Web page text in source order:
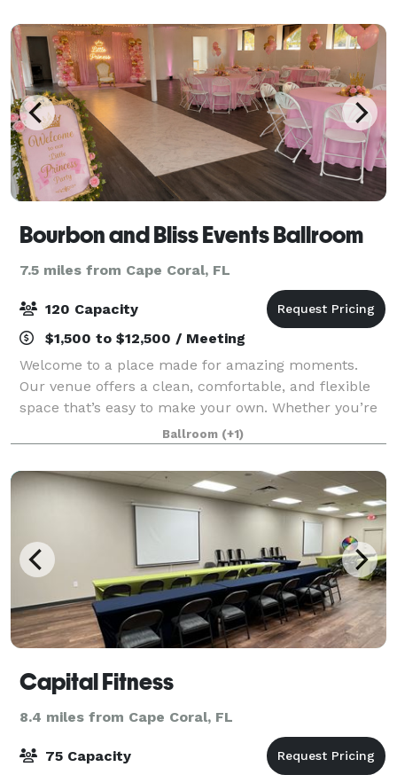
Bourbon and Bliss Events Ballroom
7.5 miles from Cape Coral, FL
120 Capacity
$1,500 to $12,500 / Meeting
Welcome to a place made for amazing moments.
Our venue offers a clean, comfortable, and flexible
space that’s easy to make your own. Whether you’re
celebrating a birthday, hosting a family gathering,
planning a wedding, or bringing people t
Ballroom (+1)
Capital Fitness
8.4 miles from Cape Coral, FL
75 Capacity